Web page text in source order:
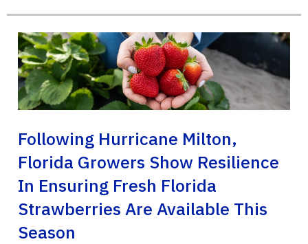
Following Hurricane Milton,
Florida Growers Show Resilience
In Ensuring Fresh Florida
Strawberries Are Available This
Season